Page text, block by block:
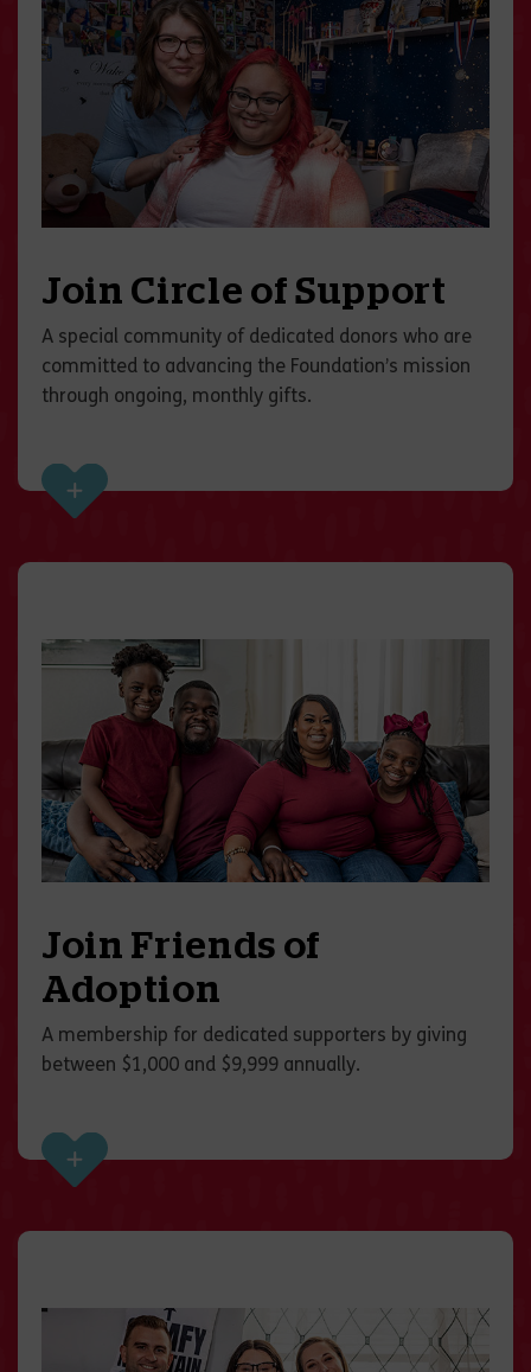
Join Circle of Support
A special community of dedicated donors who are
committed to advancing the Foundation’s mission
through ongoing, monthly gifts.
Join Friends of
Adoption
A membership for dedicated supporters by giving
between $1,000 and $9,999 annually.